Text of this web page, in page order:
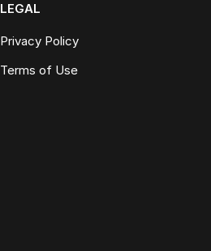
LEGAL
Privacy Policy
Terms of Use